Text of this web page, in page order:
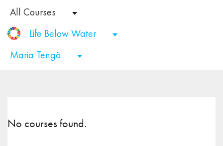
All Courses
Life Below Water
Maria Tengö
No courses found.